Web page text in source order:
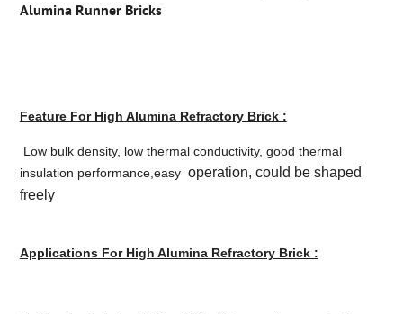
Alumina Runner Bricks
Feature For High Alumina Refractory Brick :
Low bulk density, low thermal conductivity, good thermal
insulation performance,easy operation, could be shaped
freely
Applications For High Alumina Refractory Brick :